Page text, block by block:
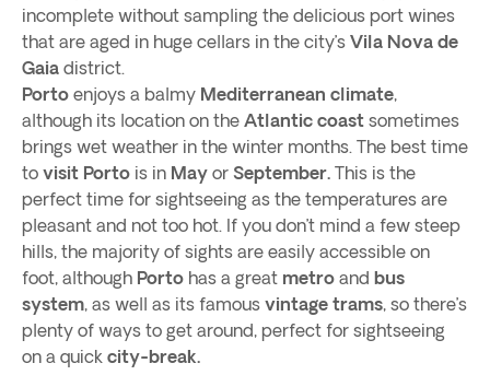
incomplete without sampling the delicious port wines
that are aged in huge cellars in the city’s Vila Nova de
Gaia district.
Porto enjoys a balmy Mediterranean climate,
although its location on the Atlantic coast sometimes
brings wet weather in the winter months. The best time
to visit Porto is in May or September. This is the
perfect time for sightseeing as the temperatures are
pleasant and not too hot. If you don’t mind a few steep
hills, the majority of sights are easily accessible on
foot, although Porto has a great metro and bus
system, as well as its famous vintage trams, so there’s
plenty of ways to get around, perfect for sightseeing
on a quick city-break.